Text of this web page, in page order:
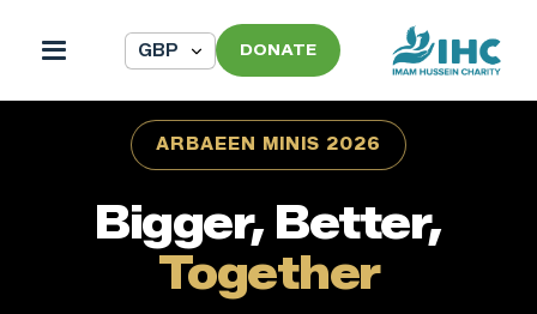
DONATE
ARBAEEN MINIS 2026
Bigger, Better,
Together